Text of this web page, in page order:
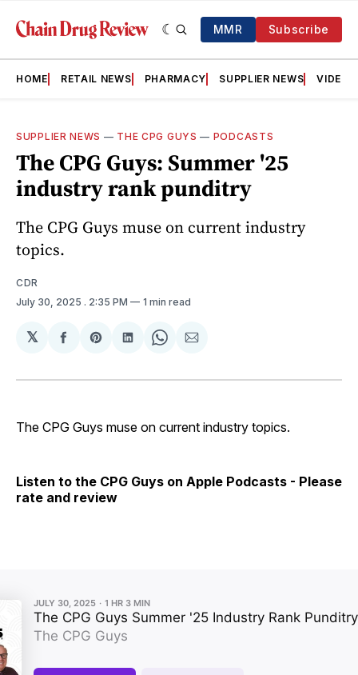
MMR Subscribe
HOME RETAIL NEWS PHARMACY SUPPLIER NEWS VIDEOS
SUPPLIER NEWS — THE CPG GUYS — PODCASTS
The CPG Guys: Summer '25
industry rank punditry
The CPG Guys muse on current industry
topics.
CDR
July 30, 2025 . 2:35 PM 1 min read
𝕏
Share
Facebook
Share
Pinterest
Share
LinkedIn
Share
WhatsApp
Share
Email
The CPG Guys muse on current industry topics.
Listen to the CPG Guys on Apple Podcasts - Please
rate and review